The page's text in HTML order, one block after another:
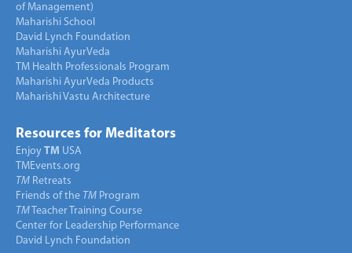
of Management)
Maharishi School
David Lynch Foundation
Maharishi AyurVeda
TM Health Professionals Program
Maharishi AyurVeda Products
Maharishi Vastu Architecture
Resources for Meditators
Enjoy TM USA
TMEvents.org
TM Retreats
Friends of the TM Program
TM Teacher Training Course
Center for Leadership Performance
David Lynch Foundation